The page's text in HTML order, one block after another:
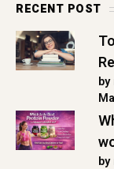
RECENT POST